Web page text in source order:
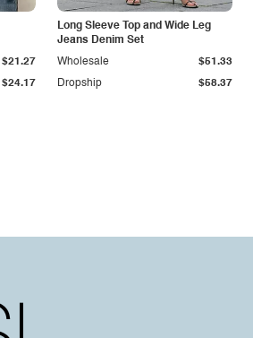
$24.17
$21.27
Long Sleeve Top and Wide Leg
Jeans Denim Set
Dropship $58.37
Wholesale $51.33